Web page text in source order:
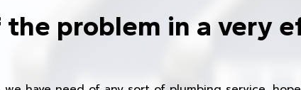
problem in a very